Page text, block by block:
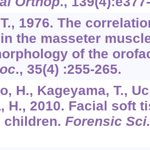
1976. The
the masseter
of the
., 35(4) :255-265.
H., Kageyama, T.,
H., 2010. Facial soft
children. Forensic